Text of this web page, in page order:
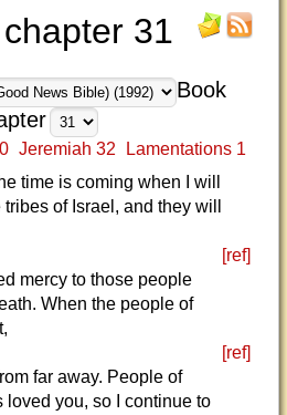
31
Book
Jeremiah 32 Lamentations 1
time is coming when I will
of Israel, and they will
[ref]
mercy to those people
When the people of
[ref]
far away. People of
loved you, so I continue to